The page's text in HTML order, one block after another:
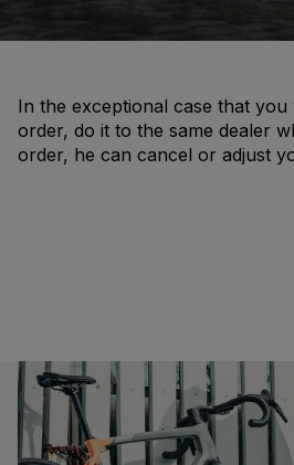
In the exceptional case that
order, do it to the same dealer
order, he can cancel or adjust